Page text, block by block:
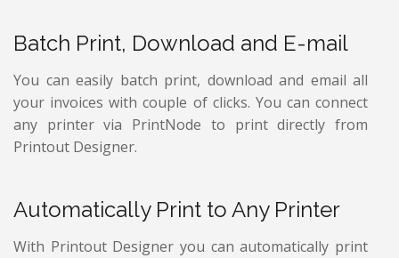
Batch Print, Download and E-mail
You can easily batch print, download and email all
your invoices with couple of clicks. You can connect
any printer via PrintNode to print directly from
Printout Designer.
Automatically Print to Any Printer
With Printout Designer you can automatically print